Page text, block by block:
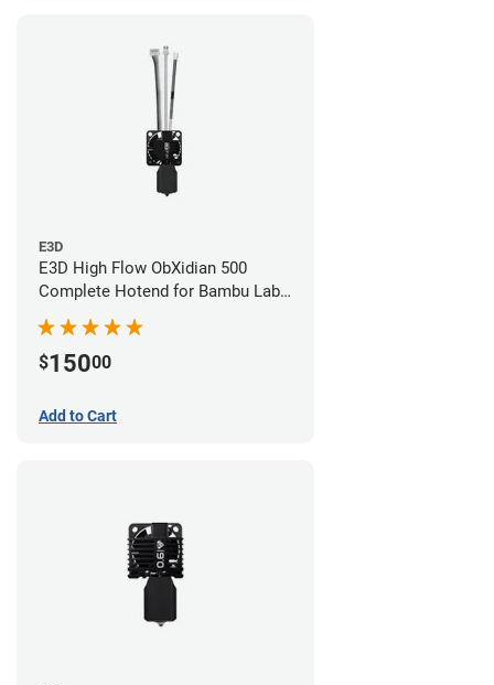
E3D
E3D High Flow ObXidian 500
Complete Hotend for Bambu Lab
X1-Carbon - 0.40mm
$15000
Add to Cart